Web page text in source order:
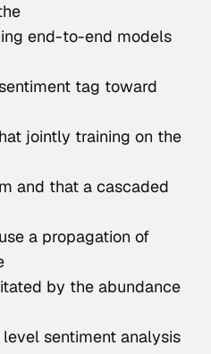
end-to-end models
tag toward
jointly training on the
and that a cascaded
a propagation of
by the abundance
sentiment analysis